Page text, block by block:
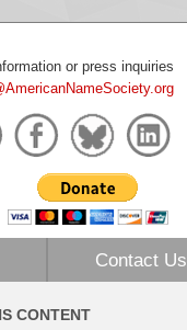
or press inquiries
Contact Us
CONTENT